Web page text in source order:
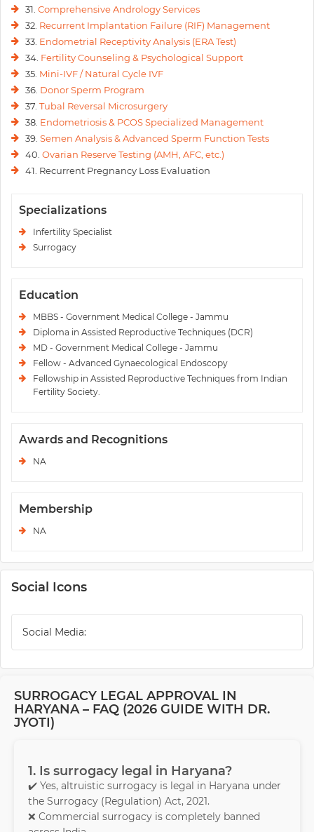
31. Comprehensive Andrology Services
32. Recurrent Implantation Failure (RIF) Management
33. Endometrial Receptivity Analysis (ERA Test)
34. Fertility Counseling & Psychological Support
35. Mini-IVF / Natural Cycle IVF
36. Donor Sperm Program
37. Tubal Reversal Microsurgery
38. Endometriosis & PCOS Specialized Management
39. Semen Analysis & Advanced Sperm Function Tests
40. Ovarian Reserve Testing (AMH, AFC, etc.)
41. Recurrent Pregnancy Loss Evaluation
Specializations
Infertility Specialist
Surrogacy
Education
MBBS - Government Medical College - Jammu
Diploma in Assisted Reproductive Techniques (DCR)
MD - Government Medical College - Jammu
Fellow - Advanced Gynaecological Endoscopy
Fellowship in Assisted Reproductive Techniques from Indian
Fertility Society.
Awards and Recognitions
NA
Membership
NA
Social Icons
Social Media:
SURROGACY LEGAL APPROVAL IN
HARYANA – FAQ (2026 GUIDE WITH DR.
JYOTI)
1. Is surrogacy legal in Haryana?
✔️ Yes, altruistic surrogacy is legal in Haryana under
the Surrogacy (Regulation) Act, 2021.
❌ Commercial surrogacy is completely banned